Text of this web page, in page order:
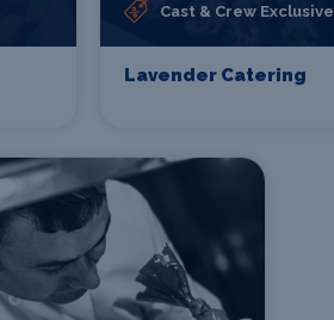
Cast & Crew Exclusive
Lavender Catering